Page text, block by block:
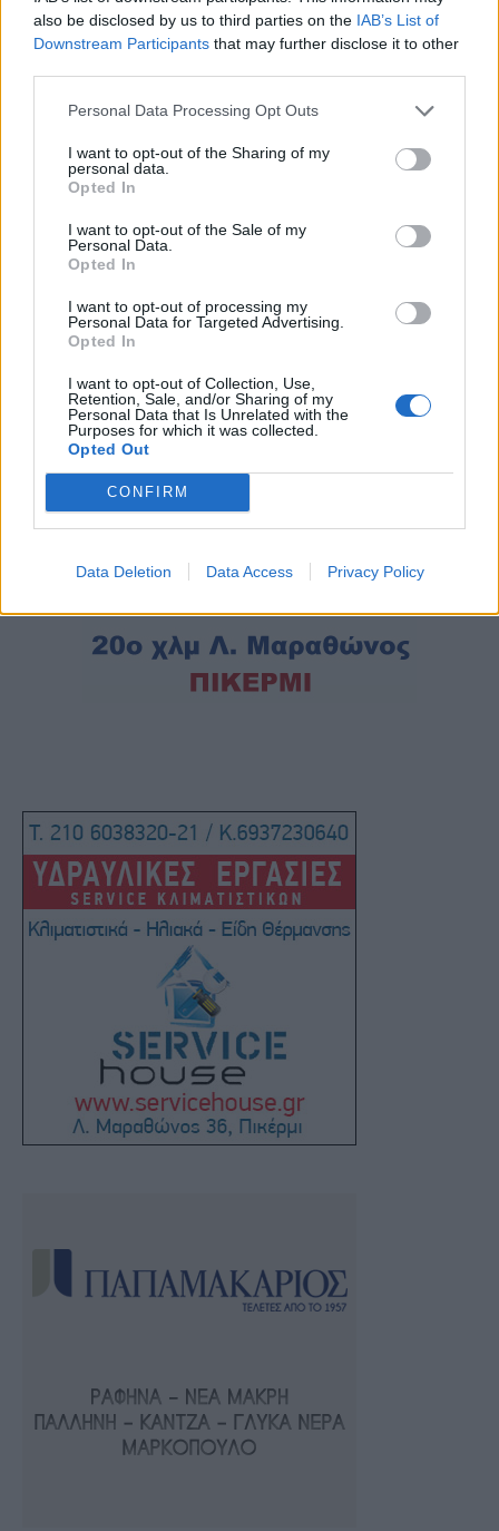
also be disclosed by us to third parties on the IAB’s List of
Downstream Participants that may further disclose it to other
Personal Data Processing Opt Outs
I want to opt-out of the Sharing of my
personal data.
Opted In
I want to opt-out of the Sale of my
Personal Data.
Opted In
I want to opt-out of processing my
Personal Data for Targeted Advertising.
Opted In
I want to opt-out of Collection, Use,
Retention, Sale, and/or Sharing of my
Personal Data that Is Unrelated with the
Purposes for which it was collected.
Opted Out
CONFIRM
Data Deletion Data Access Privacy Policy